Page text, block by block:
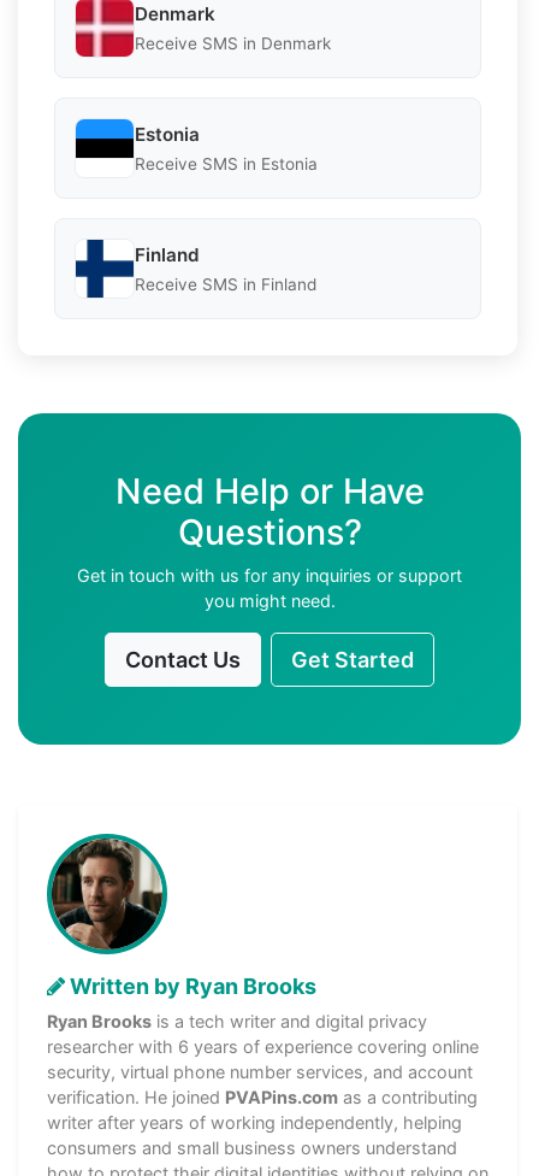
Denmark
Receive SMS in Denmark
Estonia
Receive SMS in Estonia
Finland
Receive SMS in Finland
Need Help or Have
Questions?
Get in touch with us for any inquiries or support
you might need.
Contact Us Get Started
Written by Ryan Brooks
Ryan Brooks is a tech writer and digital privacy
researcher with 6 years of experience covering online
security, virtual phone number services, and account
verification. He joined PVAPins.com as a contributing
writer after years of working independently, helping
consumers and small business owners understand